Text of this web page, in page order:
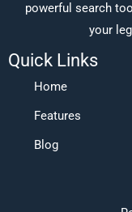
powerful search
your
Quick Links
Home
Features
Blog